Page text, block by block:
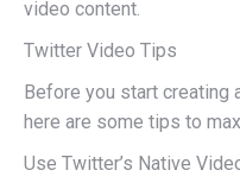
video content.
Twitter Video Tips
Before you start creating
here are some tips to
Use Twitter’s Native